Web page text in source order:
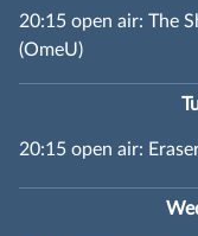
20:15 open air: The
(OmeU)
20:15 open air: